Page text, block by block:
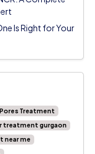
Is Right for Your
Treatment
treatment gurgaon
near me